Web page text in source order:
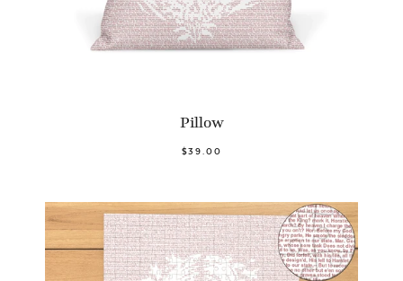
Pillow
$39.00